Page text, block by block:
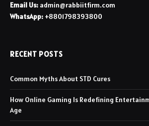
Email Us: admin@rabbiitfirm.com
WhatsApp: +8801798393800
RECENT POSTS
Common Myths About STD Cures
How Online Gaming Is Redefining
Age